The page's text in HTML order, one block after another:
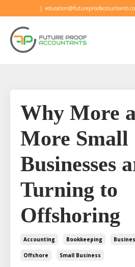
|
Why More
More Small
Businesses
Turning to
Offshoring
Accounting Bookkeeping
Offshore Small Business